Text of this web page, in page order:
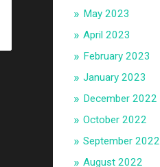
May 2023
April 2023
February 2023
January 2023
December 2022
October 2022
September 2022
August 2022